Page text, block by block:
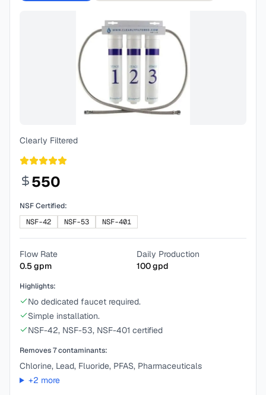
Clearly Filtered
550
NSF Certified:
NSF-42
NSF-53 NSF-401
Flow Rate
0.5gpm
Daily Production
100gpd
Highlights:
No dedicated faucet required.
Simple installation.
NSF-42, NSF-53, NSF-401 certified
Removes7contaminants:
Chlorine, Lead, Fluoride, PFAS, Pharmaceuticals
+2 more